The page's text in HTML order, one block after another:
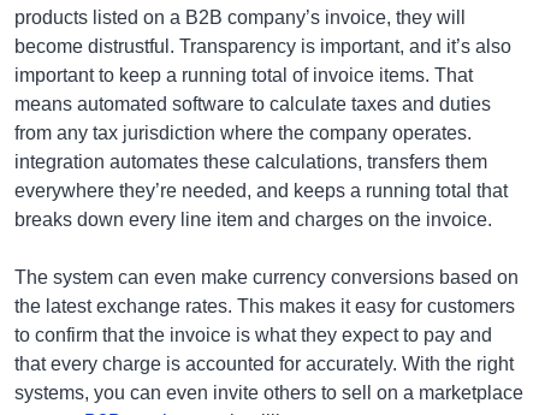
products listed on a B2B company’s invoice, they will
become distrustful. Transparency is important, and it’s also
important to keep a running total of invoice items. That
means automated software to calculate taxes and duties
from any tax jurisdiction where the company operates.
integration automates these calculations, transfers them
everywhere they’re needed, and keeps a running total that
breaks down every line item and charges on the invoice.
The system can even make currency conversions based on
the latest exchange rates. This makes it easy for customers
to confirm that the invoice is what they expect to pay and
that every charge is accounted for accurately. With the right
systems, you can even invite others to sell on a marketplace